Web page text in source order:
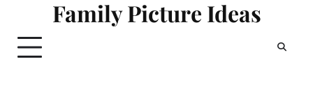
content
Family Picture Ideas